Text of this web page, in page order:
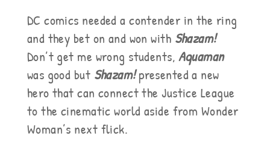
DC comics needed a contender in the ring
and they bet on and won with Shazam!
Don’t get me wrong students, Aquaman
was good but Shazam!presented a new
hero that can connect the Justice League
to the cinematic world aside from Wonder
Woman’s next flick.